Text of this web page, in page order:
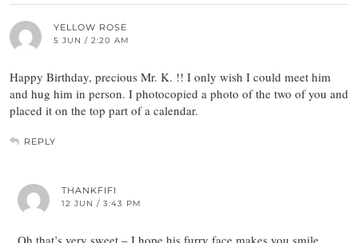
YELLOW ROSE
5 JUN / 2:20 AM
Happy Birthday, precious Mr. K. !! I only wish I could meet him
and hug him in person. I photocopied a photo of the two of you and
placed it on the top part of a calendar.
REPLY
THANKFIFI
12 JUN / 3:43 PM
Oh that’s very sweet – I hope his furry face makes you smile